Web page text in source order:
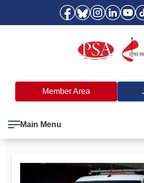
Member Area
Main Menu